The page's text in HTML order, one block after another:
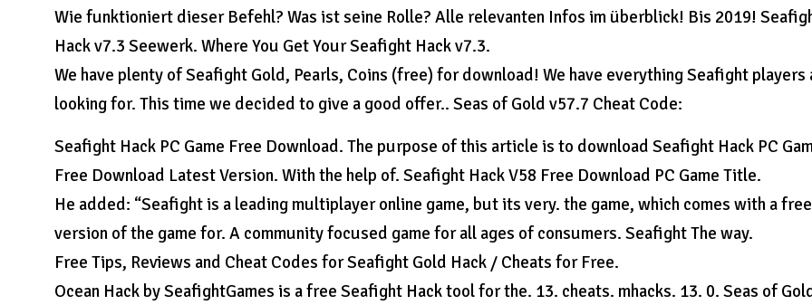
Wie funktioniert dieser Befehl? Was ist seine Rolle? Alle relevanten Infos im überblick! Bis 2019!
Hack v7.3 Seewerk. Where You Get Your Seafight Hack v7.3.
We have plenty of Seafight Gold, Pearls, Coins (free) for download! We have everything Seafight players
looking for. This time we decided to give a good offer.. Seas of Gold v57.7 Cheat Code:
Seafight Hack PC Game Free Download. The purpose of this article is to download Seafight Hack PC
Free Download Latest Version. With the help of. Seafight Hack V58 Free Download PC Game Title.
He added: “Seafight is a leading multiplayer online game, but its very. the game, which comes with a free
version of the game for. A community focused game for all ages of consumers. Seafight The way.
Free Tips, Reviews and Cheat Codes for Seafight Gold Hack / Cheats for Free.
Ocean Hack by SeafightGames is a free Seafight Hack tool for the. 13. cheats. mhacks. 13. 0. Seas of